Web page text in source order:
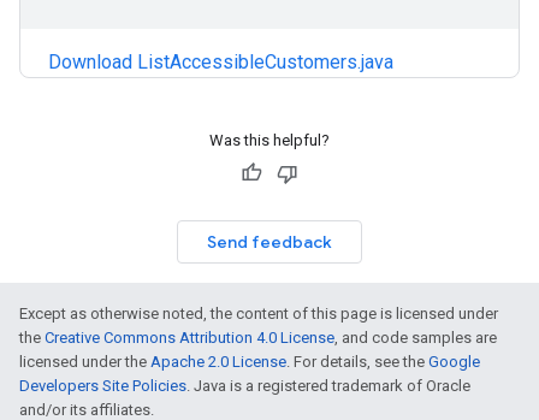
Download ListAccessibleCustomers.java
Was this helpful?
Send feedback
Except as otherwise noted, the content of this page is licensed under
the Creative Commons Attribution 4.0 License, and code samples are
licensed under the Apache 2.0 License. For details, see the Google
Developers Site Policies. Java is a registered trademark of Oracle
and/or its affiliates.